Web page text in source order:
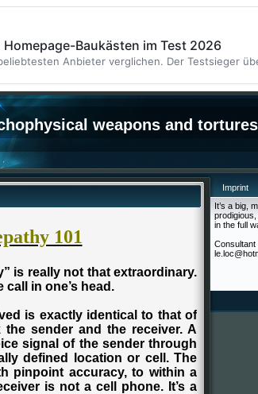
weapons and
101
is really not that extraordinary.
call in one’s head.
is exactly identical to that of
sender and the receiver. A
signal of the sender through
defined location or cell. The
pinpoint accuracy, to within a
is not a cell phone. It’s a
Imprint
It’s a big,
in the full
Consultant
Homepage-Baukästen im Test 2026
Anbieter verglichen. Der Testsieger